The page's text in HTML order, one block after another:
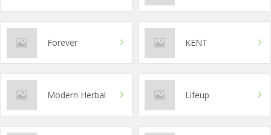
Forever KENT
Modern Herbal Lifeup